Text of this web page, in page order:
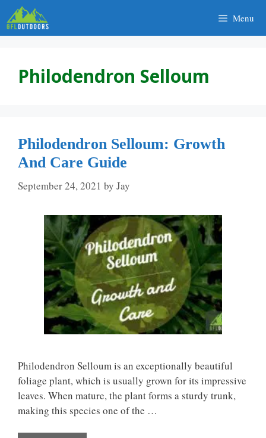
Skip
to
content
Menu
Philodendron Selloum
Philodendron Selloum: Growth
And Care Guide
September 24, 2021 by Jay
Philodendron Selloum is an exceptionally beautiful
foliage plant, which is usually grown for its impressive
leaves. When mature, the plant forms a sturdy trunk,
making this species one of the …